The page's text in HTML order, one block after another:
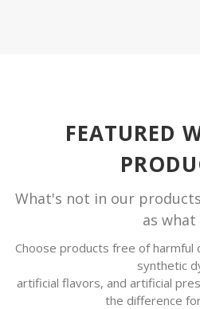
FEATURED
What's not in our
as what
Choose products free of harmful
synthetic
artificial flavors, and artificial
the difference